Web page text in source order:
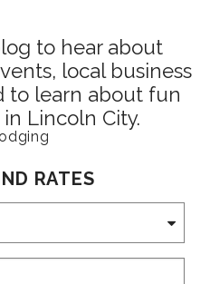
to hear about
local business
to learn about fun
Lincoln City.
RATES